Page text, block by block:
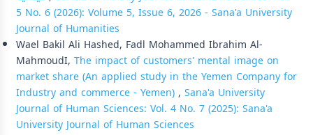
5 No. 6 (2026): Volume 5, Issue 6, 2026 - Sana'a University
Journal of Humanities
Wael Bakil Ali Hashed, Fadl Mohammed Ibrahim Al-
MahmoudI, The impact of customers' mental image on
market share (An applied study in the Yemen Company for
Industry and commerce - Yemen), Sana'a University
Journal of Human Sciences: Vol. 4 No. 7 (2025): Sana'a
University Journal of Human Sciences